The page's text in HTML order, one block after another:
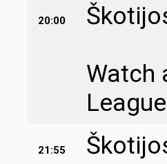
20:00
Watch
21:55